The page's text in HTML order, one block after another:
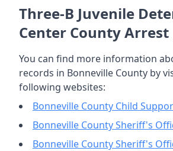
Three-B Juvenile
Center County Arrest
You can find more information
records in Bonneville County by
following websites:
Bonneville County Child
Bonneville County Sheriff's
Bonneville County Sheriff's